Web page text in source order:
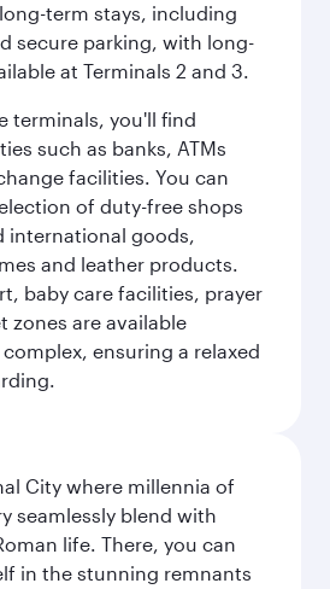
term stays, including
secure parking, with long-
at Terminals 2 and 3.
terminals, you'll find
such as banks, ATMs
facilities. You can
of duty-free shops
international goods,
and leather products.
baby care facilities, prayer
zones are available
ensuring a relaxed
City where millennia of
seamlessly blend with
life. There, you can
in the stunning remnants